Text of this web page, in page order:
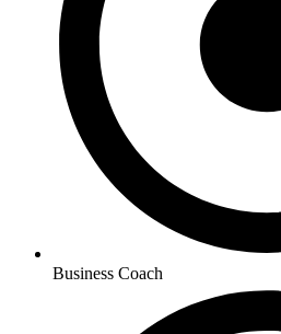
Business Coach